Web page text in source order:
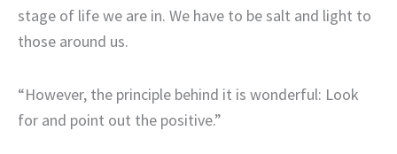
stage of life we are in. We have to be salt and light to
those around us.
“However, the principle behind it is wonderful: Look
for and point out the positive.”